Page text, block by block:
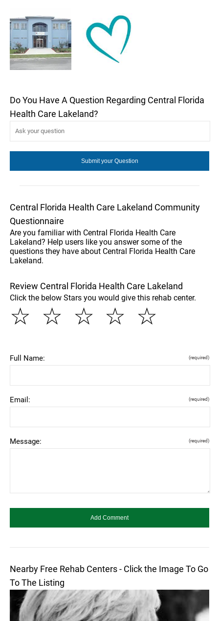
Do You Have A Question Regarding Central Florida
Health Care Lakeland?
Central Florida Health Care Lakeland Community
Questionnaire
Are you familiar with Central Florida Health Care
Lakeland? Help users like you answer some of the
questions they have about Central Florida Health Care
Lakeland.
Review Central Florida Health Care Lakeland
Click the below Stars you would give this rehab center.
☆
☆
☆
☆
☆
Full Name: (required)
Email: (required)
Message: (required)
Nearby Free Rehab Centers - Click the Image To Go
To The Listing